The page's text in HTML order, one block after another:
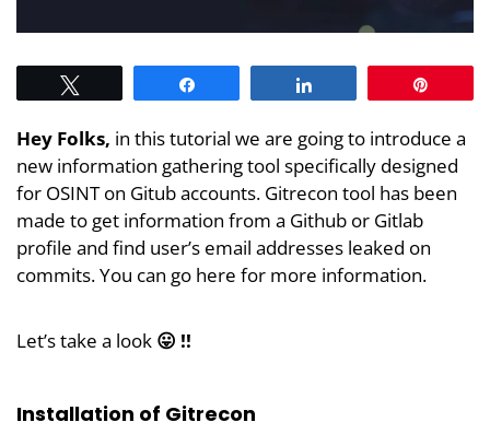
Hey Folks, in this tutorial we are going to introduce a
new information gathering tool specifically designed
for OSINT on Gitub accounts. Gitrecon tool has been
made to get information from a Github or Gitlab
profile and find user’s email addresses leaked on
commits. You can go here for more information.
Let’s take a look 😛 !!
Installation of Gitrecon